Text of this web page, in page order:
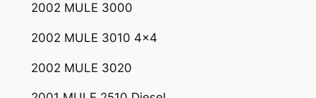
2002 MULE 3000
2002 MULE 3010 4×4
2002 MULE 3020